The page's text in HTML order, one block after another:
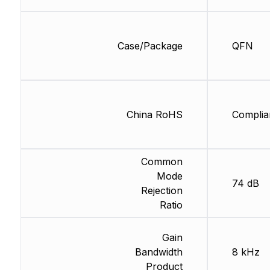
Case/Package
China RoHS
Common
Mode
Rejection
Ratio
Gain
Bandwidth
Product
QFN
74 dB
8 kHz